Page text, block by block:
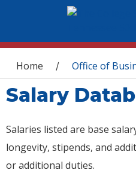
You are here
Home / Office of
Salary
Salaries listed are base
longevity, stipends, and
or additional duties.